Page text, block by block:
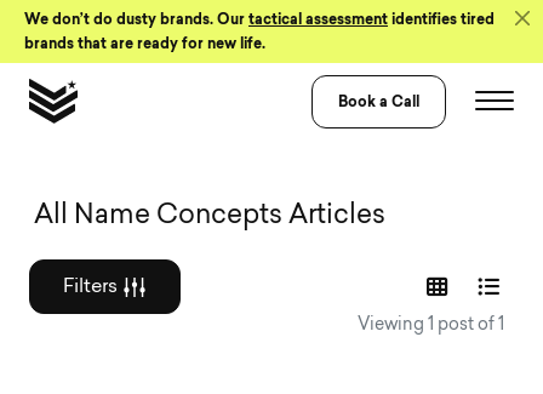
Skip to Content
We don’t do dusty brands. Our tactical assessment identifies tired
brands that are ready for new life.
Book a Call
Graphic design
All Name Concepts Articles
Filters
Viewing 1 post of 1